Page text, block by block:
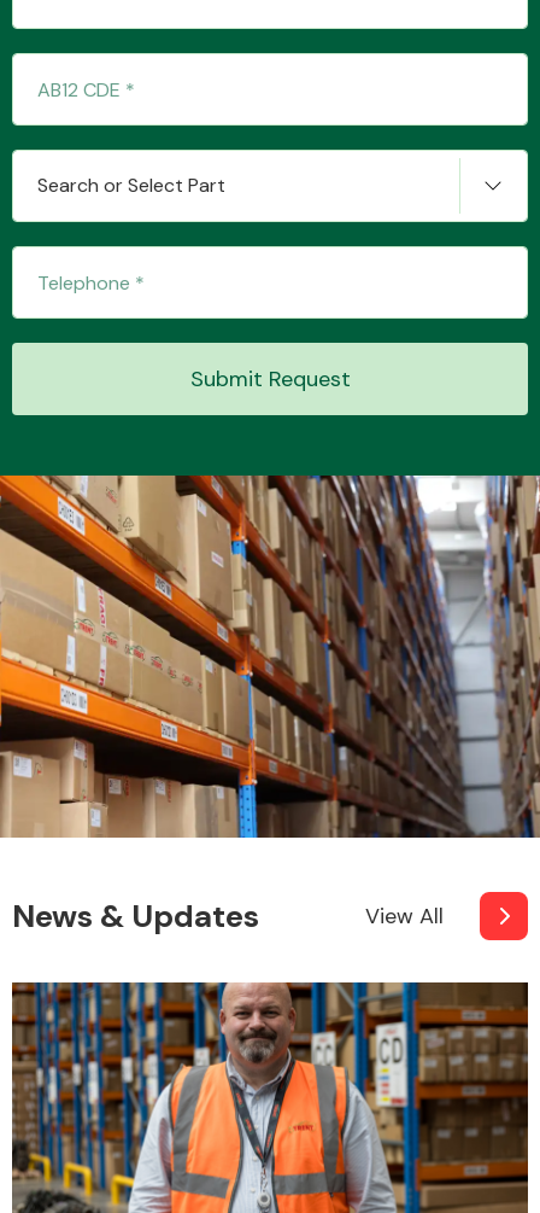
Search or Select Part
Submit Request
News & Updates View All